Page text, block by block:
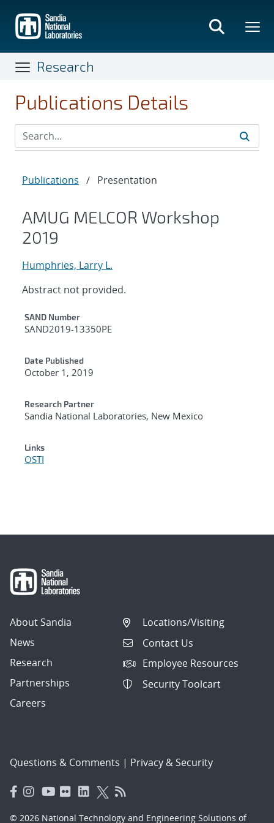
main
content
Research
Publications Details
Publications / Presentation
AMUG MELCOR Workshop
2019
Humphries, Larry L.
Abstract not provided.
Additional Metadata
SAND Number
SAND2019-13350PE
Date Published
October 1, 2019
Research Partner
Sandia National Laboratories, New Mexico
Links
OSTI
About Sandia
News
Research
Partnerships
Careers
Locations/Visiting
Contact Us
Employee Resources
Security Toolcart
Questions & Comments | Privacy & Security
© 2026 National Technology and Engineering Solutions of